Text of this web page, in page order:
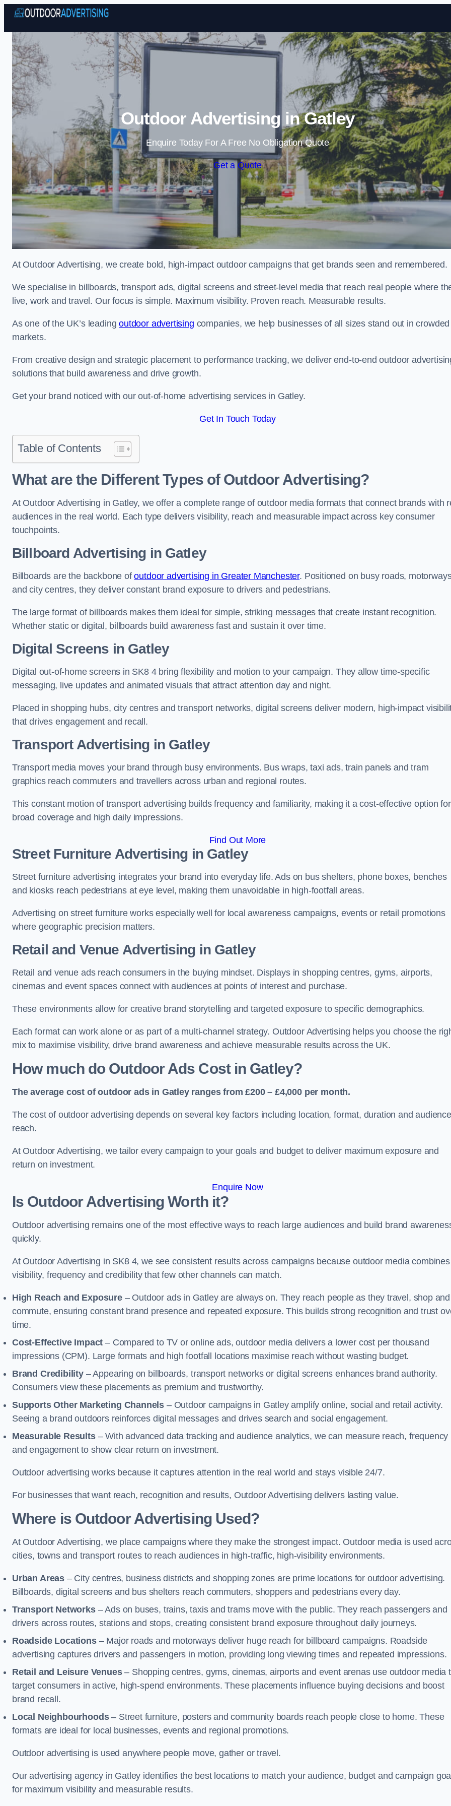
Skip to content
Outdoor Advertising in Gatley
Enquire Today For A Free No Obligation Quote
Get a Quote
At Outdoor Advertising, we create bold, high-impact outdoor campaigns that get brands seen and remembered.
We specialise in billboards, transport ads, digital screens and street-level media that reach real people where
live, work and travel. Our focus is simple. Maximum visibility. Proven reach. Measurable results.
As one of the UK’s leadingoutdoor advertising companies, we help businesses of all sizes stand out in crowded
markets.
From creative design and strategic placement to performance tracking, we deliver end-to-end outdoor
solutions that build awareness and drive growth.
Get your brand noticed with our out-of-home advertising services in Gatley.
Get In Touch Today
Table of Contents
What are the Different Types of Outdoor Advertising?
At Outdoor Advertising in Gatley, we offer a complete range of outdoor media formats that connect brands with
audiences in the real world. Each type delivers visibility, reach and measurable impact across key consumer
touchpoints.
Billboard Advertising in Gatley
Billboards are the backbone ofoutdoor advertising in Greater Manchester. Positioned on busy roads,
and city centres, they deliver constant brand exposure to drivers and pedestrians.
The large format of billboards makes them ideal for simple, striking messages that create instant recognition.
Whether static or digital, billboards build awareness fast and sustain it over time.
Digital Screens in Gatley
Digital out-of-home screens in SK8 4 bring flexibility and motion to your campaign. They allow time-specific
messaging, live updates and animated visuals that attract attention day and night.
Placed in shopping hubs, city centres and transport networks, digital screens deliver modern, high-impact
that drives engagement and recall.
Transport Advertising in Gatley
Transport media moves your brand through busy environments. Bus wraps, taxi ads, train panels and tram
graphics reach commuters and travellers across urban and regional routes.
This constant motion of transport advertising builds frequency and familiarity, making it a cost-effective option for
broad coverage and high daily impressions.
Find Out More
Street Furniture Advertising in Gatley
Street furniture advertising integrates your brand into everyday life. Ads on bus shelters, phone boxes, benches
and kiosks reach pedestrians at eye level, making them unavoidable in high-footfall areas.
Advertising on street furniture works especially well for local awareness campaigns, events or retail promotions
where geographic precision matters.
Retail and Venue Advertising in Gatley
Retail and venue ads reach consumers in the buying mindset. Displays in shopping centres, gyms, airports,
cinemas and event spaces connect with audiences at points of interest and purchase.
These environments allow for creative brand storytelling and targeted exposure to specific demographics.
Each format can work alone or as part of a multi-channel strategy. Outdoor Advertising helps you choose the
mix to maximise visibility, drive brand awareness and achieve measurable results across the UK.
How much do Outdoor Ads Cost in Gatley?
The average cost of outdoor ads in Gatley ranges from £200 – £4,000 per month.
The cost of outdoor advertising depends on several key factors including location, format, duration and audience
reach.
At Outdoor Advertising, we tailor every campaign to your goals and budget to deliver maximum exposure and
return on investment.
Enquire Now
Is Outdoor Advertising Worth it?
Outdoor advertising remains one of the most effective ways to reach large audiences and build brand
quickly.
At Outdoor Advertising in SK8 4, we see consistent results across campaigns because outdoor media combines
visibility, frequency and credibility that few other channels can match.
High Reach and Exposure– Outdoor ads in Gatley are always on. They reach people as they travel, shop and
commute, ensuring constant brand presence and repeated exposure. This builds strong recognition and trust
time.
Cost-Effective Impact – Compared to TV or online ads, outdoor media delivers a lower cost per thousand
impressions (CPM). Large formats and high footfall locations maximise reach without wasting budget.
Brand Credibility– Appearing on billboards, transport networks or digital screens enhances brand authority.
Consumers view these placements as premium and trustworthy.
Supports Other Marketing Channels – Outdoor campaigns in Gatley amplify online, social and retail activity.
Seeing a brand outdoors reinforces digital messages and drives search and social engagement.
Measurable Results– With advanced data tracking and audience analytics, we can measure reach, frequency
and engagement to show clear return on investment.
Outdoor advertising works because it captures attention in the real world and stays visible 24/7.
For businesses that want reach, recognition and results, Outdoor Advertising delivers lasting value.
Where is Outdoor Advertising Used?
At Outdoor Advertising, we place campaigns where they make the strongest impact. Outdoor media is used
cities, towns and transport routes to reach audiences in high-traffic, high-visibility environments.
Urban Areas – City centres, business districts and shopping zones are prime locations for outdoor advertising.
Billboards, digital screens and bus shelters reach commuters, shoppers and pedestrians every day.
Transport Networks– Ads on buses, trains, taxis and trams move with the public. They reach passengers and
drivers across routes, stations and stops, creating consistent brand exposure throughout daily journeys.
Roadside Locations– Major roads and motorways deliver huge reach for billboard campaigns. Roadside
advertising captures drivers and passengers in motion, providing long viewing times and repeated impressions.
Retail and Leisure Venues– Shopping centres, gyms, cinemas, airports and event arenas use outdoor media
target consumers in active, high-spend environments. These placements influence buying decisions and boost
brand recall.
Local Neighbourhoods– Street furniture, posters and community boards reach people close to home. These
formats are ideal for local businesses, events and regional promotions.
Outdoor advertising is used anywhere people move, gather or travel.
Our advertising agency in Gatley identifies the best locations to match your audience, budget and campaign
for maximum visibility and measurable results.